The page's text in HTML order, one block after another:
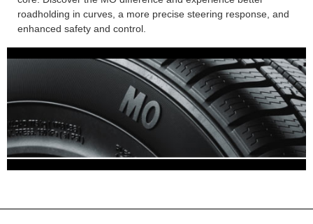
roadholding in curves, a more precise steering response, and
enhanced safety and control.